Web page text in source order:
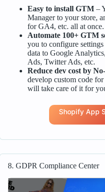
Easy to install GTM–
Manager to your store,
for GA4, etc. all at once.
Automate 100+ GTM
you to configure
data to Google
Ads, Twitter Ads, etc.
Reduce dev cost by
develop custom code
will take care of it for
Shopify App
8. GDPR Compliance Center